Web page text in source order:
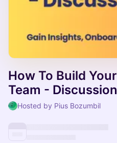
How To Build
Team -
Hosted by Pius Bozumbil